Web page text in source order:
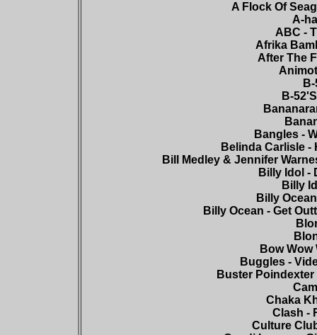
A Flock Of
A-
ABC -
Afrika
After The
B-
Bangles -
Belinda Carlisle -
Bill Medley & Jennifer
Billy Idol -
Billy
Billy
Billy Ocean - Get
Bow Wow
Buggles -
Buster Poindexter
Chaka
Clash -
Culture